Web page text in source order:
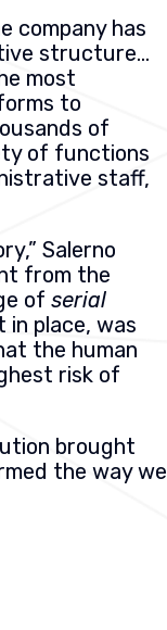
company has
structure…
most
to
of
of functions
staff,
Salerno
from the
of serial
place, was
the human
risk of
brought
the way we